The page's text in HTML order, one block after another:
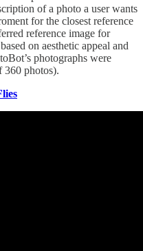
of a photo a user wants
for the closest reference
reference image for
on aesthetic appeal and
photographs were
360 photos).